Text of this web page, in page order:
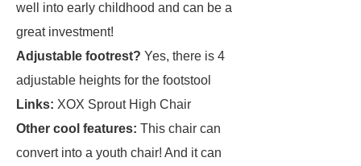
well into early childhood and can be a
great investment!
Adjustable footrest? Yes, there is 4
adjustable heights for the footstool
Links: XOX Sprout High Chair
Other cool features: This chair can
convert into a youth chair! And it can